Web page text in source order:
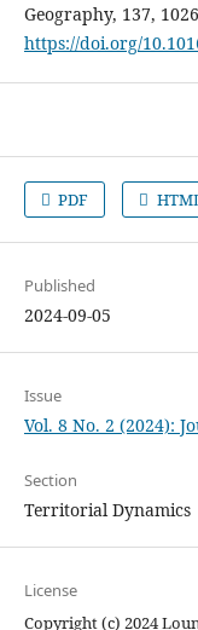
Geography, 137,
https://doi.org/
PDF
Published
2024-09-05
Issue
Vol. 8 No. 2 (2024):
Section
Territorial Dynamics
License
Copyright (c) 2024